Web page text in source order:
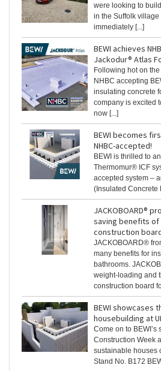
were looking to
in the Suffolk
immediately [...]
BEWI achieves
Jackodur® Atlas
Following hot on
NHBC accepting
insulating concrete
company is excited
now [...]
BEWI becomes
NHBC-accepted!
BEWI is thrilled to
Thermomur® ICF
accepted system –
(Insulated Concrete
JACKOBOARD®
saving benefits of
construction
JACKOBOARD®
many benefits for
bathrooms.
weight-loading and
construction board
BEWI showcases
housebuilding at
Come on to BEWI’s
Construction Week
sustainable houses
Stand No. B172